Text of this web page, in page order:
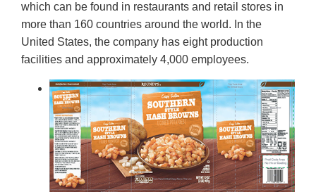
which can be found in restaurants and retail stores in
more than 160 countries around the world. In the
United States, the company has eight production
facilities and approximately 4,000 employees.